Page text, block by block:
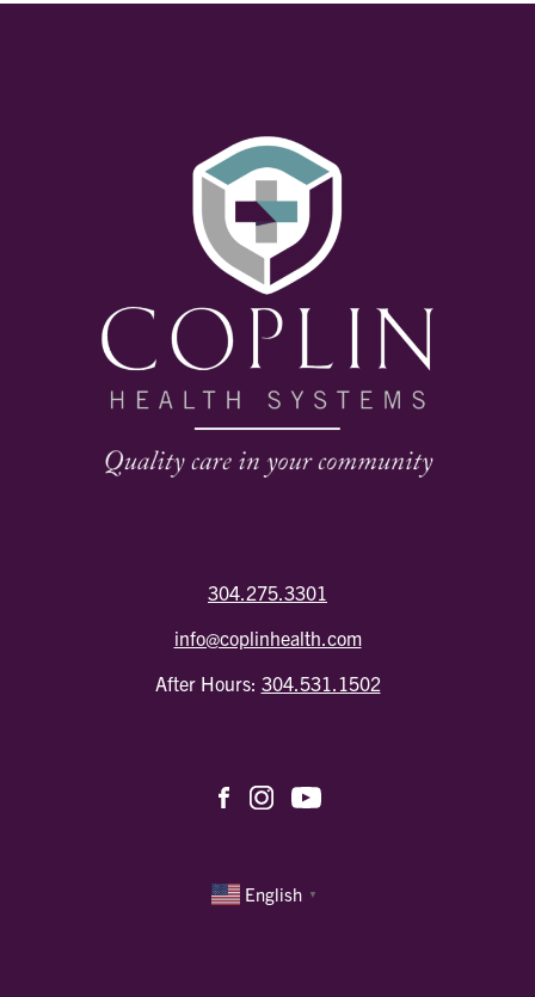
304.275.3301
info@coplinhealth.com
After Hours: 304.531.1502
English ▼